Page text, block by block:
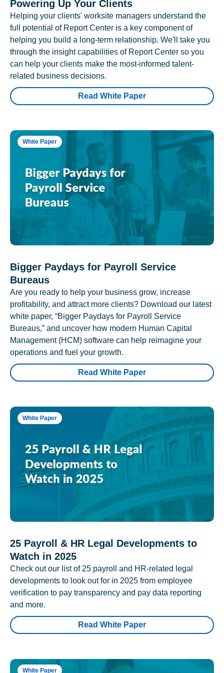
Powering Up Your Clients
Helping your clients' worksite managers understand the
full potential of Report Center is a key component of
helping you build a long-term relationship. We'll take you
through the insight capabilities of Report Center so you
can help your clients make the most-informed talent-
related business decisions.
Read White Paper
White Paper
Bigger Paydays for Payroll Service
Bureaus
Are you ready to help your business grow, increase
profitability, and attract more clients? Download our latest
white paper, “Bigger Paydays for Payroll Service
Bureaus,” and uncover how modern Human Capital
Management (HCM) software can help reimagine your
operations and fuel your growth.
Read White Paper
White Paper
25 Payroll & HR Legal Developments to
Watch in 2025
Check out our list of 25 payroll and HR-related legal
developments to look out for in 2025 from employee
verification to pay transparency and pay data reporting
and more.
Read White Paper
White Paper